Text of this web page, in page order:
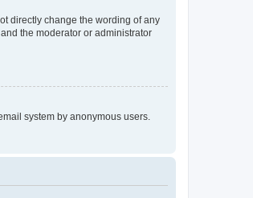
directly change the wording of any
the moderator or administrator
system by anonymous users.